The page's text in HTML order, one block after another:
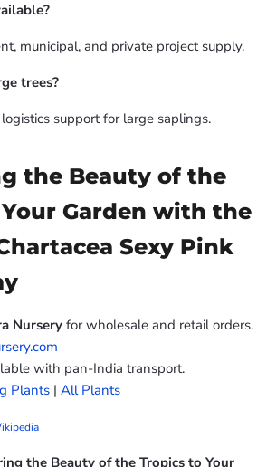
municipal, and private project supply.
trees?
support for large saplings.
the Beauty of the
Garden with the
Sexy Pink
Nursery for wholesale and retail orders.
with pan-India transport.
Plants | All Plants
the Beauty of the Tropics to Your